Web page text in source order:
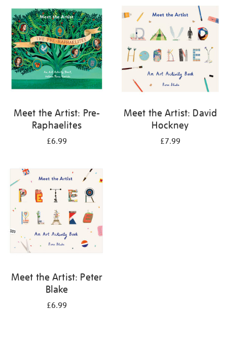
Meet the Artist: Pre-
Raphaelites
£6.99
Meet the Artist: David
Hockney
£7.99
Meet the Artist: Peter
Blake
£6.99